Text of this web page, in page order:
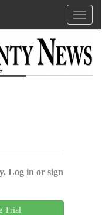
Log in or sign
Trial